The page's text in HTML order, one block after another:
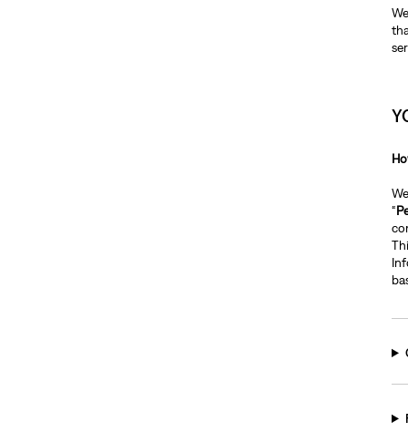
“